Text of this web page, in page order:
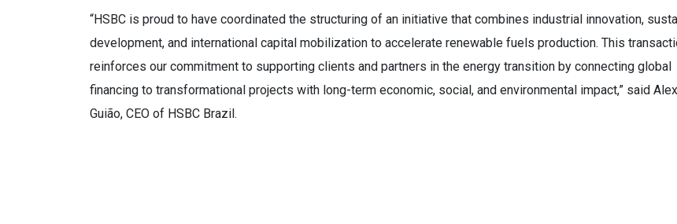
“HSBC is proud to have coordinated the structuring of an initiative that combines industrial innovation,
development, and international capital mobilization to accelerate renewable fuels production. This
reinforces our commitment to supporting clients and partners in the energy transition by connecting global
financing to transformational projects with long-term economic, social, and environmental impact,” said
Guião, CEO of HSBC Brazil.